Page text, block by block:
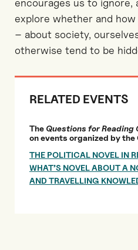
encourages us to ignore,
explore whether and
– about society,
otherwise tend to be
RELATED EVENTS
The Questions for Reading
on events organized by the
THE POLITICAL NOVEL IN
WHAT’S NOVEL ABOUT A
AND TRAVELLING